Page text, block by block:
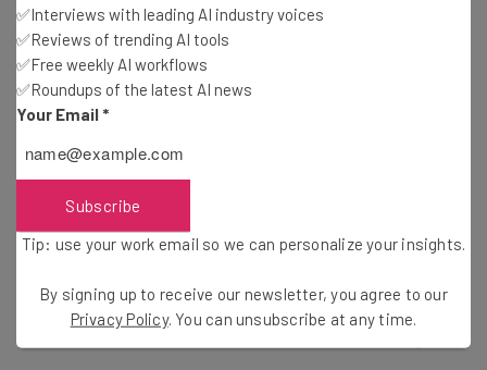
Cook himself requested apay cut of 40%
reducing his annual total compensation to $49 million.
Cuts?
As the tech industry continues to be squeezed by
pandemic boom, major firms – from Google toAmazon
✅Interviews with leading AI industry voices
✅Reviews of trending AI tools
✅Free weekly AI workflows
✅Roundups of the latest AI news
Your Email *
Subscribe
Tip: use your work email so we can personalize your insights.
By signing up to receive our newsletter, you agree to our
Privacy Policy. You can unsubscribe at any time.